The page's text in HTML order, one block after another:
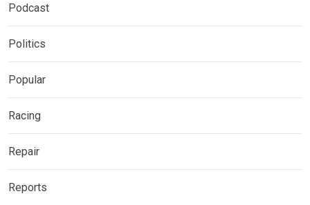
Podcast
Politics
Popular
Racing
Repair
Reports